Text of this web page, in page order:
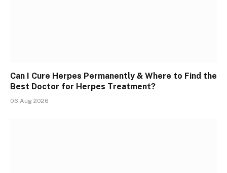
Can I Cure Herpes Permanently & Where to Find the
Best Doctor for Herpes Treatment?
06 Aug 2026